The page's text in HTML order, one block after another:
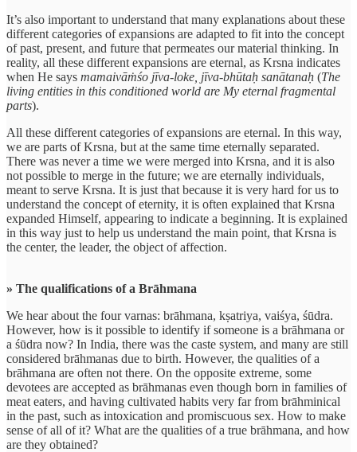
It’s also important to understand that many explanations about these
different categories of expansions are adapted to fit into the concept
of past, present, and future that permeates our material thinking. In
reality, all these different expansions are eternal, as Krsna indicates
when He says mamaivāṁśo jīva-loke, jīva-bhūtaḥ sanātanaḥ (The
living entities in this conditioned world are My eternal fragmental
parts).
All these different categories of expansions are eternal. In this way,
we are parts of Krsna, but at the same time eternally separated.
There was never a time we were merged into Krsna, and it is also
not possible to merge in the future; we are eternally individuals,
meant to serve Krsna. It is just that because it is very hard for us to
understand the concept of eternity, it is often explained that Krsna
expanded Himself, appearing to indicate a beginning. It is explained
in this way just to help us understand the main point, that Krsna is
the center, the leader, the object of affection.
» The qualifications of a Brāhmana
We hear about the four varnas: brāhmana, kṣatriya, vaiśya, śūdra.
However, how is it possible to identify if someone is a brāhmana or
a śūdra now? In India, there was the caste system, and many are still
considered brāhmanas due to birth. However, the qualities of a
brāhmana are often not there. On the opposite extreme, some
devotees are accepted as brāhmanas even though born in families of
meat eaters, and having cultivated habits very far from brāhminical
in the past, such as intoxication and promiscuous sex. How to make
sense of all of it? What are the qualities of a true brāhmana, and how
are they obtained?